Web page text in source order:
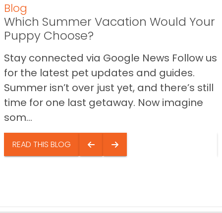
Blog
Which Summer Vacation Would Your
Puppy Choose?
Stay connected via Google News Follow us
for the latest pet updates and guides.
Summer isn’t over just yet, and there’s still
time for one last getaway. Now imagine
som...
READ THIS BLOG